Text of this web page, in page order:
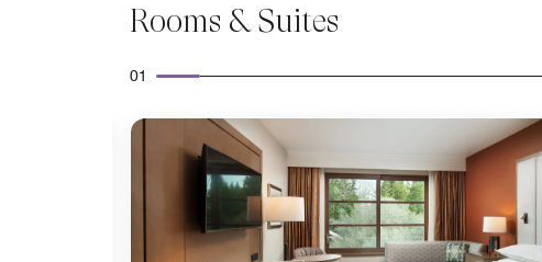
Rooms & Suites
01